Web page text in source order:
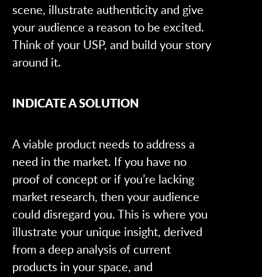
scene, illustrate authenticity and give
your audience a reason to be excited.
Think of your USP, and build your story
around it.
INDICATE A SOLUTION
A viable product needs to address a
need in the market. If you have no
proof of concept or if you’re lacking
market research, then your audience
could disregard you. This is where you
illustrate your unique insight, derived
from a deep analysis of current
products in your space, and